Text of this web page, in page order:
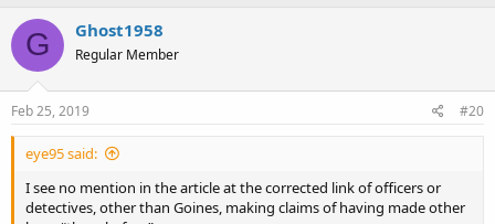
G Ghost1958
Regular Member
Feb 25, 2019 #20
eye95 said:
I see no mention in the article at the corrected link of officers or
detectives, other than Goines, making claims of having made other